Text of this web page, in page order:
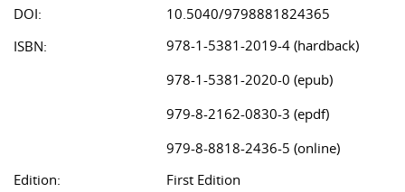
DOI:
10.5040/9798881824365
ISBN:
978-1-5381-2019-4 (hardback)
978-1-5381-2020-0 (epub)
979-8-2162-0830-3 (epdf)
979-8-8818-2436-5 (online)
Edition:
First Edition